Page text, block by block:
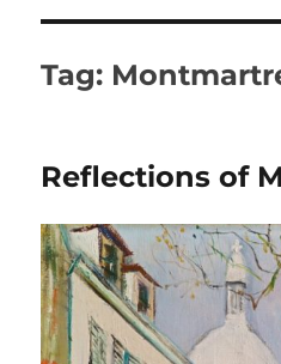
Tag:
Reflections of